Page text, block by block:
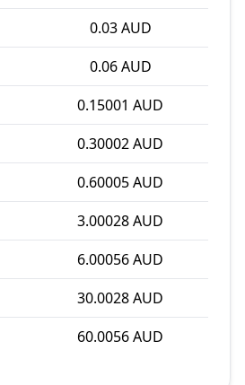
0.03 AUD
0.06 AUD
0.15001 AUD
0.30002 AUD
0.60005 AUD
3.00028 AUD
6.00056 AUD
30.0028 AUD
60.0056 AUD